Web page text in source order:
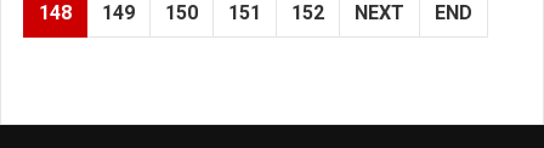
148 149 150 151 152 NEXT END